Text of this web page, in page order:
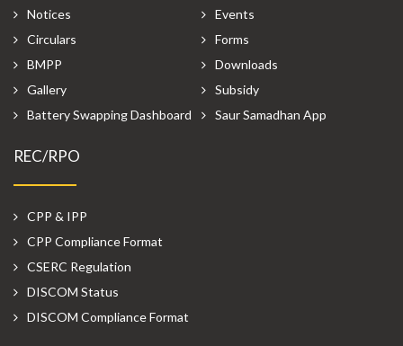
Notices
Events
Circulars
Forms
BMPP
Downloads
Gallery
Subsidy
Battery Swapping Dashboard
Saur Samadhan App
REC/RPO
CPP & IPP
CPP Compliance Format
CSERC Regulation
DISCOM Status
DISCOM Compliance Format